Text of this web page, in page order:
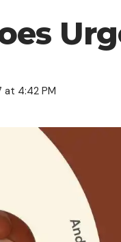
4:42 PM